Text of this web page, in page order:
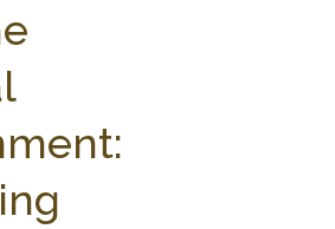
GENERAL RESOURCES